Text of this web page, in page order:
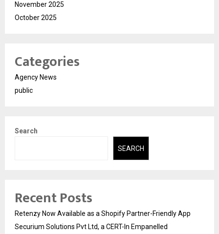
November 2025
October 2025
Categories
Agency News
public
Search
SEARCH
Recent Posts
Retenzy Now Available as a Shopify Partner-Friendly App
Securium Solutions Pvt Ltd, a CERT-In Empanelled